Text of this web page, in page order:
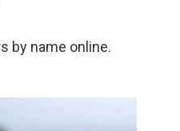
by name online.